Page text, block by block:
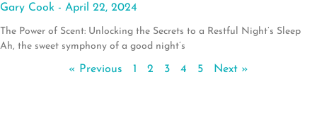
Gary Cook April 22, 2024
The Power of Scent: Unlocking the Secrets to a Restful Night’s Sleep
Ah, the sweet symphony of a good night’s
« Previous 1 2 3 4 5 Next »